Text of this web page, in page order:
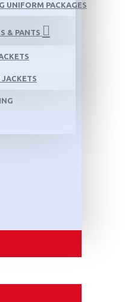
UNIFORM PACKAGES
& PANTS